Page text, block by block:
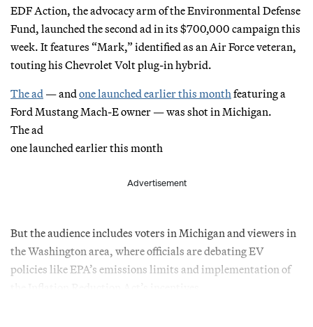
EDF Action, the advocacy arm of the Environmental Defense
Fund, launched the second ad in its $700,000 campaign this
week. It features “Mark,” identified as an Air Force veteran,
touting his Chevrolet Volt plug-in hybrid.
The ad — and one launched earlier this month featuring a
Ford Mustang Mach-E owner — was shot in Michigan.
The ad
one launched earlier this month
Advertisement
But the audience includes voters in Michigan and viewers in
the Washington area, where officials are debating EV
policies like EPA’s emissions limits and implementation of